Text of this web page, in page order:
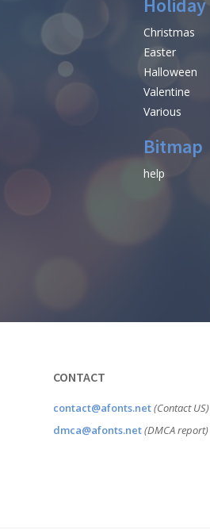
Holiday
Christmas
Easter
Halloween
Valentine
Various
Bitmap
help
CONTACT
contact@afonts.net(Contact US)
dmca@afonts.net(DMCA report)